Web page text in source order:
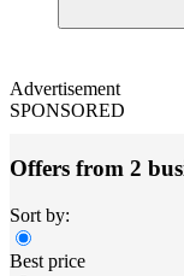
Advertisement
SPONSORED
Offers from 2
Sort by:
Best price